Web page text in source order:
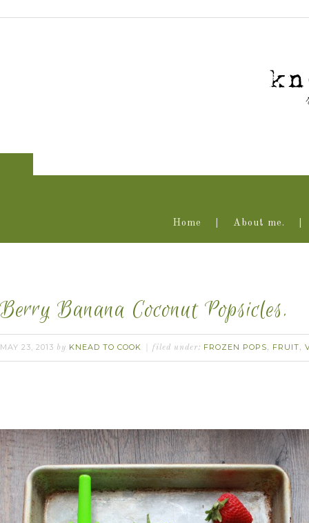
Home About me.
Berry Banana Coconut Popsicles.
MAY 23, 2013 by KNEAD TO COOK filed under: FROZEN POPS, FRUIT,